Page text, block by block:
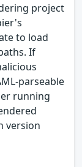
project
to load
If
parseable
running
version